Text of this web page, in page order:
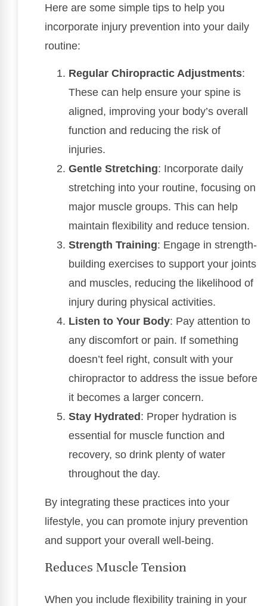
Here are some simple tips to help you
incorporate injury prevention into your daily
routine:
Regular Chiropractic Adjustments:
These can help ensure your spine is
aligned, improving your body’s overall
function and reducing the risk of
injuries.
Gentle Stretching: Incorporate daily
stretching into your routine, focusing on
major muscle groups. This can help
maintain flexibility and reduce tension.
Strength Training: Engage in strength-
building exercises to support your joints
and muscles, reducing the likelihood of
injury during physical activities.
Listen to Your Body: Pay attention to
any discomfort or pain. If something
doesn’t feel right, consult with your
chiropractor to address the issue before
it becomes a larger concern.
Stay Hydrated : Proper hydration is
essential for muscle function and
recovery, so drink plenty of water
throughout the day.
By integrating these practices into your
lifestyle, you can promote injury prevention
and support your overall well-being.
Reduces Muscle Tension
When you include flexibility training in your